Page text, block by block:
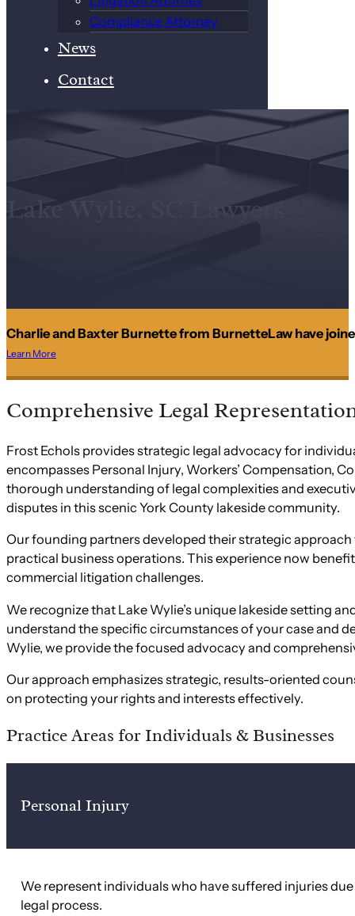
Compliance Attorney
News
Contact
Lake Wylie, SC Lawyers
Charlie and Baxter Burnette from BurnetteLaw have
Learn More
Comprehensive Legal
Frost Echols provides strategic legal advocacy for
encompasses Personal Injury, Workers’ Compensation,
thorough understanding of legal complexities and
disputes in this scenic York County lakeside community.
Our founding partners developed their strategic
practical business operations. This experience now
commercial litigation challenges.
We recognize that Lake Wylie’s unique lakeside setting
understand the specific circumstances of your case and
Wylie, we provide the focused advocacy and
Our approach emphasizes strategic, results-oriented
on protecting your rights and interests effectively.
Practice Areas for Individuals & Businesses
Personal Injury
We represent individuals who have suffered injuries
legal process.